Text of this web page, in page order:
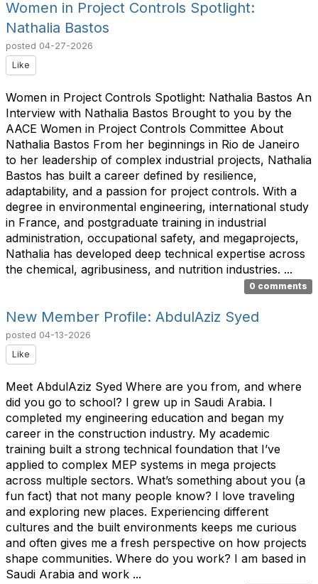
Women in Project Controls Spotlight:
Nathalia Bastos
posted 04-27-2026
Like
Women in Project Controls Spotlight: Nathalia Bastos An
Interview with Nathalia Bastos Brought to you by the
AACE Women in Project Controls Committee About
Nathalia Bastos From her beginnings in Rio de Janeiro
to her leadership of complex industrial projects, Nathalia
Bastos has built a career defined by resilience,
adaptability, and a passion for project controls. With a
degree in environmental engineering, international study
in France, and postgraduate training in industrial
administration, occupational safety, and megaprojects,
Nathalia has developed deep technical expertise across
the chemical, agribusiness, and nutrition industries. ...
0 comments
New Member Profile: AbdulAziz Syed
posted 04-13-2026
Like
Meet AbdulAziz Syed Where are you from, and where
did you go to school? I grew up in Saudi Arabia. I
completed my engineering education and began my
career in the construction industry. My academic
training built a strong technical foundation that I’ve
applied to complex MEP systems in mega projects
across multiple sectors. What’s something about you (a
fun fact) that not many people know? I love traveling
and exploring new places. Experiencing different
cultures and the built environments keeps me curious
and often gives me a fresh perspective on how projects
shape communities. Where do you work? I am based in
Saudi Arabia and work ...